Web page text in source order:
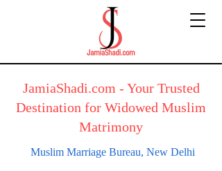
JamiaShadi.com - Your Trusted
Destination for Widowed Muslim
Matrimony
Muslim Marriage Bureau, New Delhi